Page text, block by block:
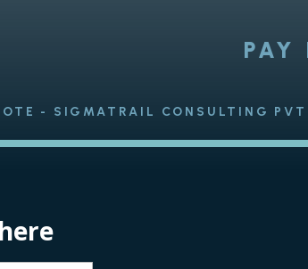
PAY
- SIGMATRAIL CONSULTING